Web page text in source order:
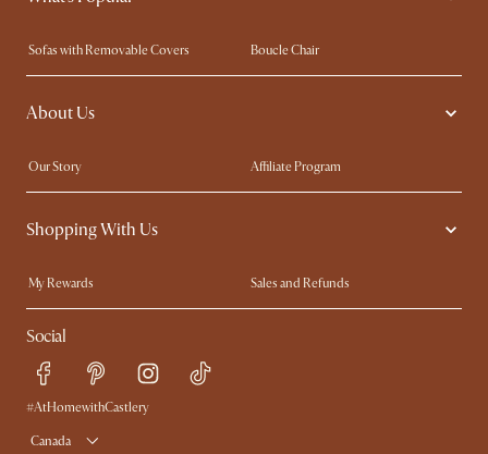
Sofas with Removable Covers
Boucle Chair
Wood Coffee Tables
Queen Size Bed
Extendable Dining Tables
About Us
Our Story
Affiliate Program
Contact Us
Careers
Sustainability
Ambassador Program
Shopping With Us
My Rewards​
Sales and Refunds
Refer a Friend
Help Center
Free Swatches
Delivery
Product Warranty
Social
#AtHomewithCastlery
Canada